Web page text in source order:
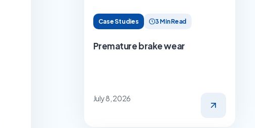
Case Studies 3 Min Read
Premature brake wear
July 8, 2026